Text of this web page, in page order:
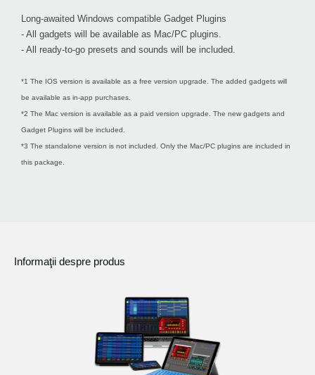
Long-awaited Windows compatible Gadget Plugins
- All gadgets will be available as Mac/PC plugins.
- All ready-to-go presets and sounds will be included.
*1 The IOS version is available as a free version upgrade. The added gadgets will
be available as in-app purchases.
*2 The Mac version is available as a paid version upgrade. The new gadgets and
Gadget Plugins will be included.
*3 The standalone version is not included. Only the Mac/PC plugins are included in
this package.
Informaţii despre produs